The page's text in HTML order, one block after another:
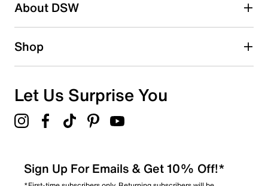
2 reviews with 1 star.
Overall Rating
About DSW
Shop
Let Us Surprise You
Sign Up For Emails & Get 10% Off!*